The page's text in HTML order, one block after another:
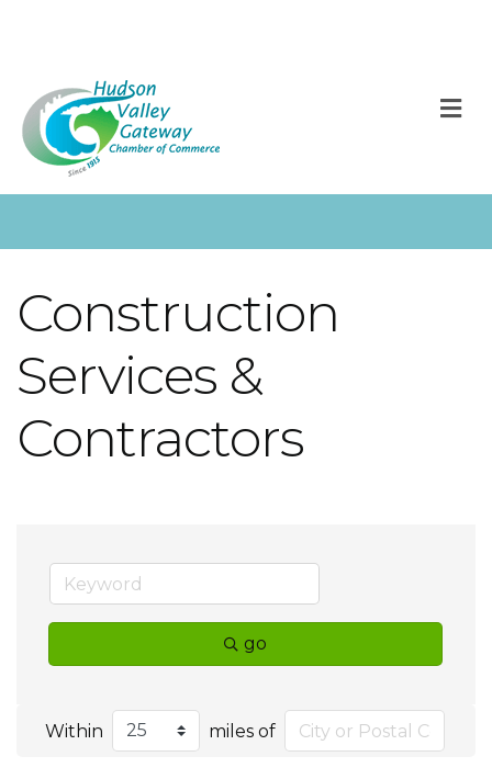
Construction
Services &
Contractors
go
Within miles of